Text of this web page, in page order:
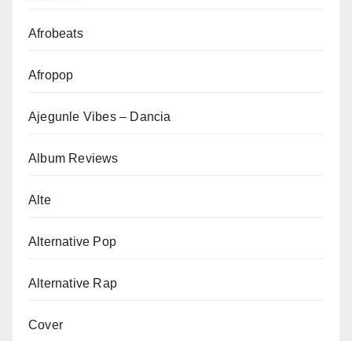
Afrobeats
Afropop
Ajegunle Vibes – Dancia
Album Reviews
Alte
Alternative Pop
Alternative Rap
Cover